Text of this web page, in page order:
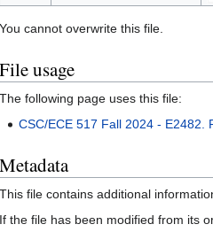
You cannot overwrite this file.
File usage
The following page uses this file:
CSC/ECE 517 Fall 2024 - E2482.
Metadata
This file contains additional
If the file has been modified from its